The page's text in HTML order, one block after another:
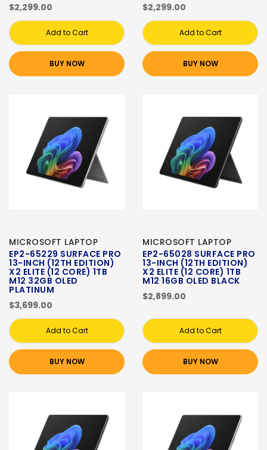
$2,299.00
Add to Cart
BUY NOW
$2,299.00
Add to Cart
BUY NOW
MICROSOFT LAPTOP
EP2-65229 SURFACE PRO
13-INCH (12TH EDITION)
X2 ELITE (12 CORE) 1TB
M12 32GB OLED
PLATINUM
$3,699.00
Add to Cart
BUY NOW
MICROSOFT LAPTOP
EP2-65028 SURFACE PRO
13-INCH (12TH EDITION)
X2 ELITE (12 CORE) 1TB
M12 16GB OLED BLACK
$2,899.00
Add to Cart
BUY NOW